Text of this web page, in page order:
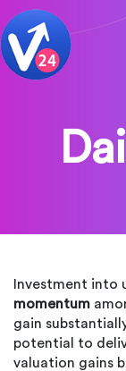
Investment into
momentum
gain
potential to
valuation gains